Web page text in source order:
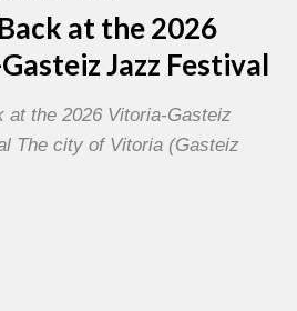
at the 2026
Jazz Festival
at the 2026 Vitoria-Gasteiz
The city of Vitoria (Gasteiz